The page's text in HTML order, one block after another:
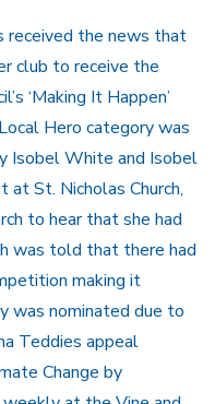
received the news that
club to receive the
‘Making It Happen’
Hero category was
Isobel White and Isobel
St. Nicholas Church,
to hear that she had
was told that there had
making it
was nominated due to
Teddies appeal
Change by